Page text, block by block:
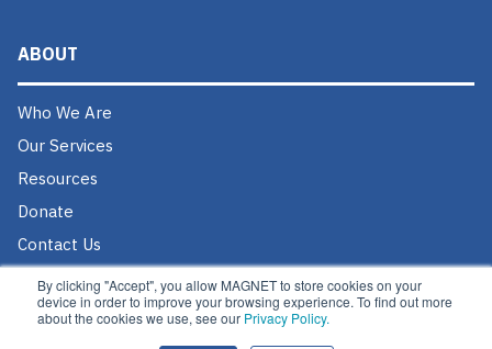
By clicking "Accept", you allow MAGNET to store cookies on your
device in order to improve your browsing experience. To find out more
about the cookies we use, see our Privacy Policy.
ABOUT
Who We Are
Our Services
Resources
Donate
Contact Us
Careers @ MAGNET